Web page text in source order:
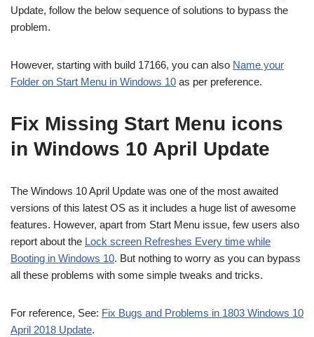
Update, follow the below sequence of solutions to bypass the
problem.
However, starting with build 17166, you can also Name your
Folder on Start Menu in Windows 10 as per preference.
Fix Missing Start Menu icons
in Windows 10 April Update
The Windows 10 April Update was one of the most awaited
versions of this latest OS as it includes a huge list of awesome
features. However, apart from Start Menu issue, few users also
report about the Lock screen Refreshes Every time while
Booting in Windows 10. But nothing to worry as you can bypass
all these problems with some simple tweaks and tricks.
For reference, See: Fix Bugs and Problems in 1803 Windows 10
April 2018 Update.